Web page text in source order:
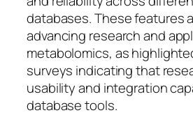
databases. These features
advancing research and
metabolomics, as
surveys indicating that
usability and integration
database tools.